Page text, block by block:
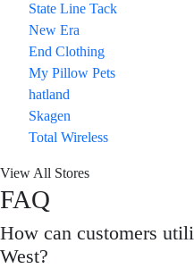
State Line Tack
New Era
End Clothing
My Pillow Pets
hatland
Skagen
Total Wireless
View All Stores
FAQ
How can customers
West?